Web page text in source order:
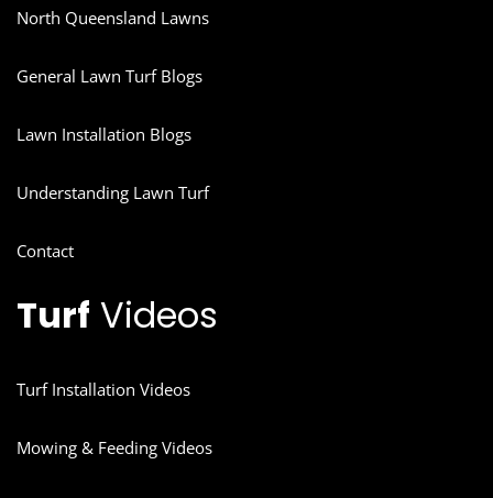
North Queensland Lawns
General Lawn Turf Blogs
Lawn Installation Blogs
Understanding Lawn Turf
Contact
Turf Videos
Turf Installation Videos
Mowing & Feeding Videos